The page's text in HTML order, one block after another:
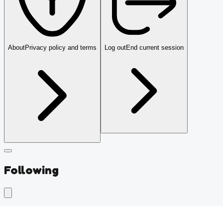
AboutPrivacy policy and terms Log outEnd current session
Following